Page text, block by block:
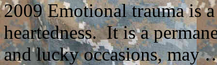
2009 Emotional trauma is
heartedness. It is a
and lucky occasions, may